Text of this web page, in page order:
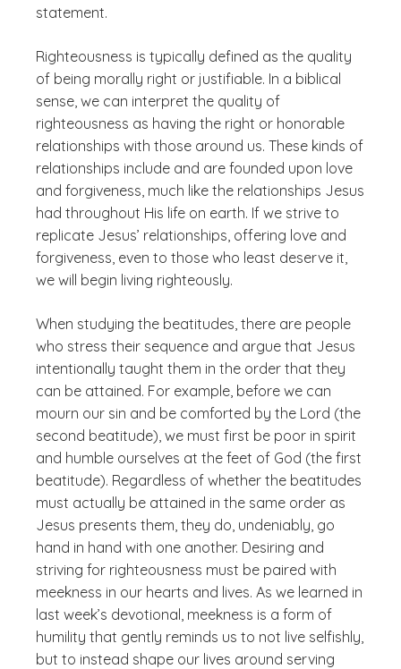
statement.
Righteousness is typically defined as the quality
of being morally right or justifiable. In a biblical
sense, we can interpret the quality of
righteousness as having the right or honorable
relationships with those around us. These kinds of
relationships include and are founded upon love
and forgiveness, much like the relationships Jesus
had throughout His life on earth. If we strive to
replicate Jesus’ relationships, offering love and
forgiveness, even to those who least deserve it,
we will begin living righteously.
When studying the beatitudes, there are people
who stress their sequence and argue that Jesus
intentionally taught them in the order that they
can be attained. For example, before we can
mourn our sin and be comforted by the Lord (the
second beatitude), we must first be poor in spirit
and humble ourselves at the feet of God (the first
beatitude). Regardless of whether the beatitudes
must actually be attained in the same order as
Jesus presents them, they do, undeniably, go
hand in hand with one another. Desiring and
striving for righteousness must be paired with
meekness in our hearts and lives. As we learned in
last week’s devotional, meekness is a form of
humility that gently reminds us to not live selfishly,
but to instead shape our lives around serving